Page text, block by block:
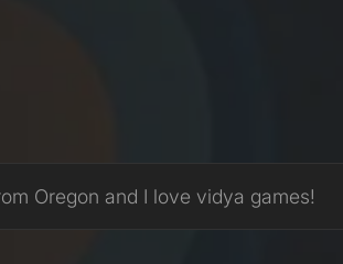
Oregon and I love vidya games!